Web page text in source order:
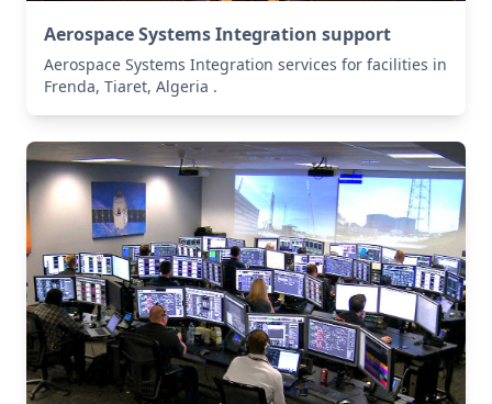
Aerospace Systems Integration support
Aerospace Systems Integration services for facilities in
Frenda, Tiaret, Algeria .